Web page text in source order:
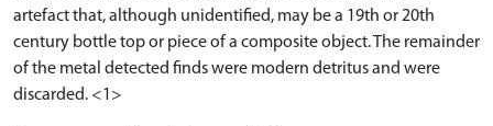
artefact that, although unidentified, may be a 19th or 20th
century bottle top or piece of a composite object. The remainder
of the metal detected finds were modern detritus and were